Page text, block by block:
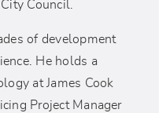
Council.
of development
He holds a
at James Cook
Project Manager